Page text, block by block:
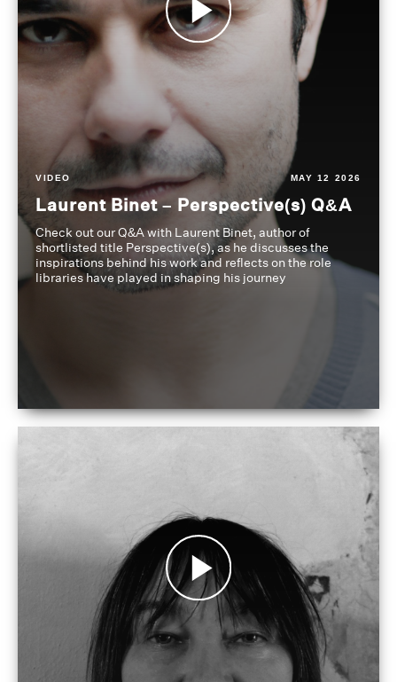
VIDEO MAY 12 2026
Laurent Binet – Perspective(s) Q&A
Check out our Q&A with Laurent Binet, author of
shortlisted title Perspective(s), as he discusses the
inspirations behind his work and reflects on the role
libraries have played in shaping his journey